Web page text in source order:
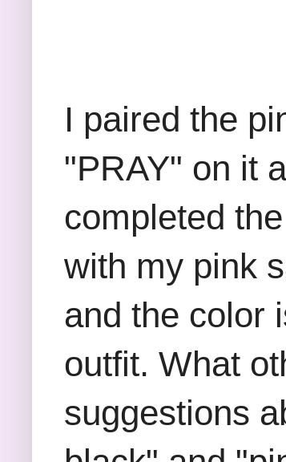
I paired the
"PRAY" on it
completed
with my pink
and the color
outfit. What
suggestions